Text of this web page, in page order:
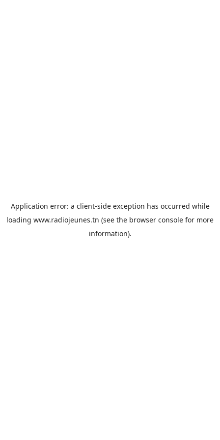
Application error: a client-side exception has occurred while
loading www.radiojeunes.tn (see the browser console for more
information).